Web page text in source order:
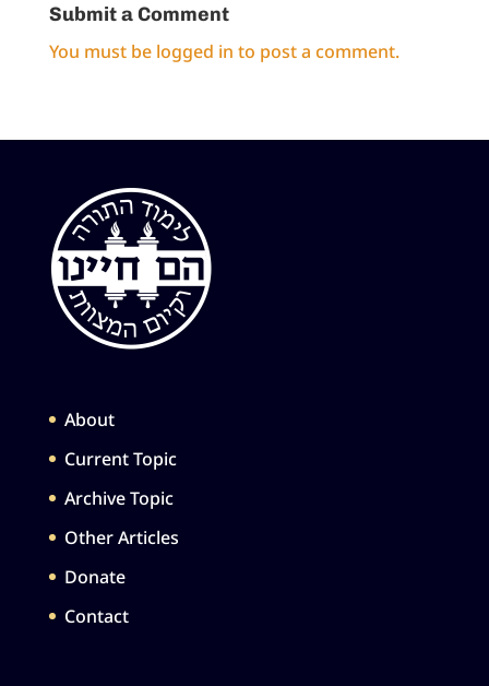
Submit a Comment
You must be logged in to post a comment.
About
Current Topic
Archive Topic
Other Articles
Donate
Contact